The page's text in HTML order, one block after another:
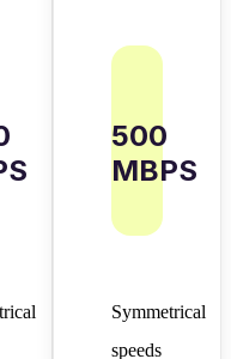
500
MBPS
Symmetrical
speeds